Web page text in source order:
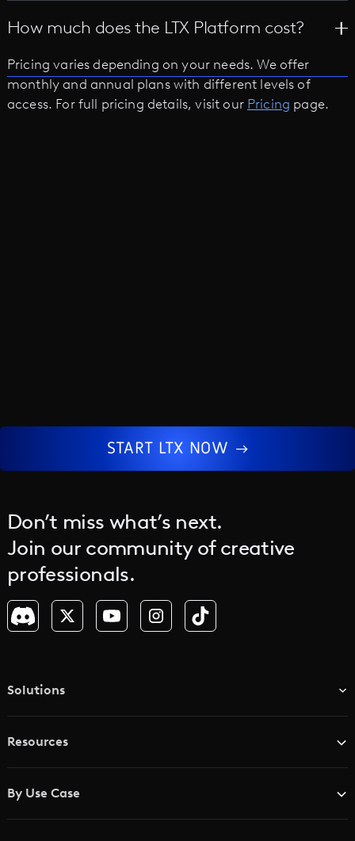
How much does the LTX Platform cost?
Pricing varies depending on your needs. We offer
monthly and annual plans with different levels of
access. For full pricing details, visit our Pricing page.
START LTX NOW
Don’t miss what’s next.
Join our community of creative
professionals.
Solutions
Resources
Academy
By Use Case